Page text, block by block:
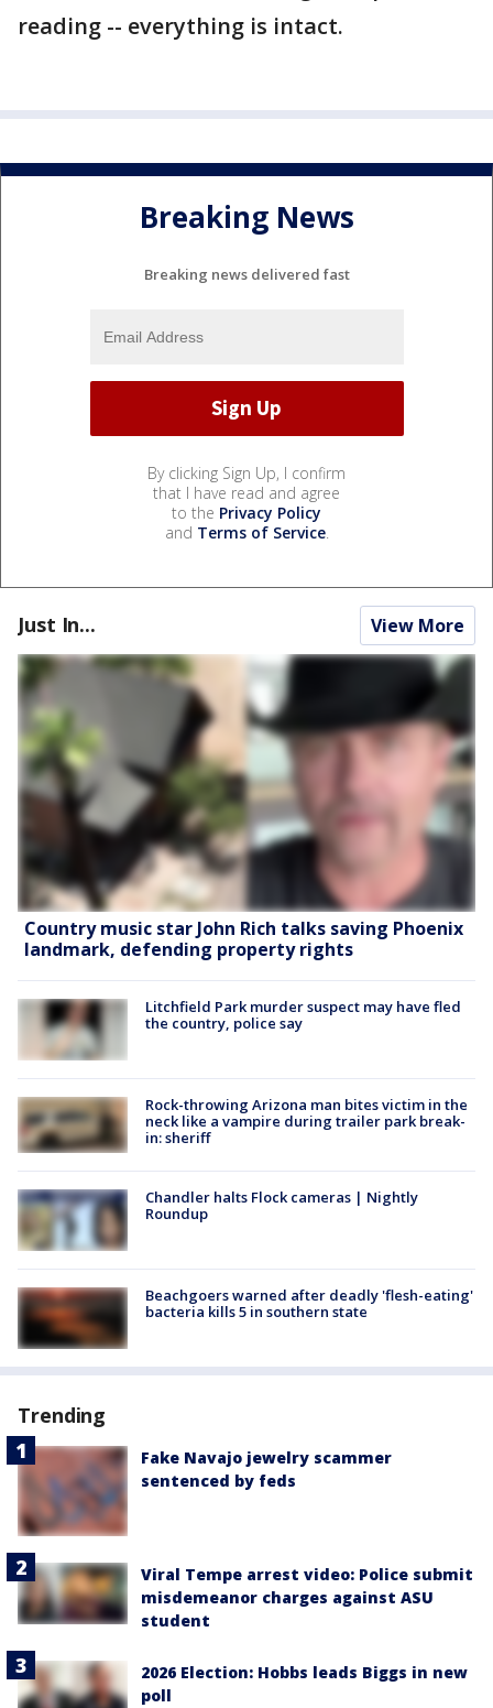
reading -- everything is intact.
Breaking News
Breaking news delivered fast
By clicking Sign Up, I confirm
that I have read and agree
to the Privacy Policy
and Terms of Service.
Just In... View More
Country music star John Rich talks saving Phoenix
landmark, defending property rights
Litchfield Park murder suspect may have fled
the country, police say
Rock-throwing Arizona man bites victim in the
neck like a vampire during trailer park break-
in: sheriff
Chandler halts Flock cameras | Nightly
Roundup
Beachgoers warned after deadly 'flesh-eating'
bacteria kills 5 in southern state
Trending
Fake Navajo jewelry scammer
sentenced by feds
Viral Tempe arrest video: Police submit
misdemeanor charges against ASU
student
2026 Election: Hobbs leads Biggs in new
poll